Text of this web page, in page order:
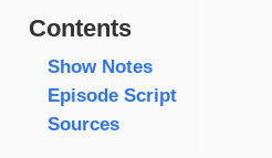
Contents
Show Notes
Episode Script
Sources